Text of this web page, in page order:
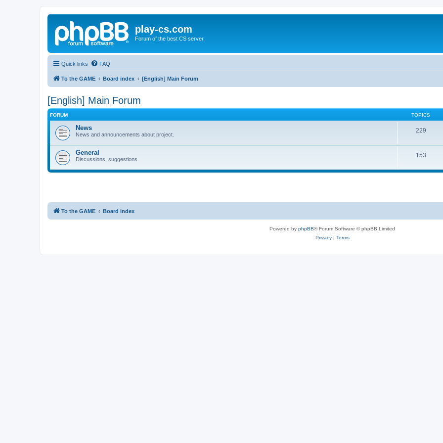
play-cs.com
Forum of the best CS server.
Quick links FAQ
To the GAME Board index [English] Main Forum
[English] Main Forum
FORUM TOPICS
News
News and announcements about project.
229
General
Discussions, suggestions.
153
To the GAME Board index
Powered by phpBB® Forum Software © phpBB Limited
Privacy| Terms